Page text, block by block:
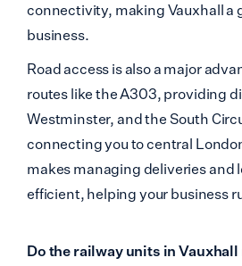
connectivity, making Vauxhall a
business.
Road access is also a major
routes like the A303, providing
Westminster, and the South
connecting you to central
makes managing deliveries and
efficient, helping your business
Do the railway units in